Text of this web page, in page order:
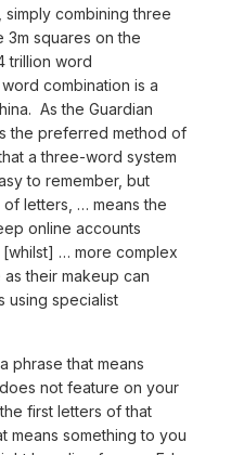
combining three
squares on the
trillion word
combination is a
As the Guardian
the preferred method of
a three-word system
to remember, but
of letters, … means the
online accounts
… more complex
their makeup can
using specialist
phrase that means
not feature on your
first letters of that
means something to you